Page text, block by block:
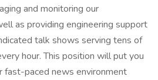
and monitoring our
as providing engineering support
talk shows serving tens of
hour. This position will put you
fast-paced news environment